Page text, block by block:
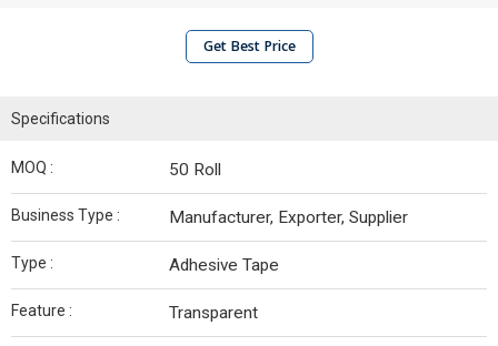
Get Best Price
Specifications
MOQ : 50 Roll
Business Type : Manufacturer, Exporter, Supplier
Type : Adhesive Tape
Feature : Transparent